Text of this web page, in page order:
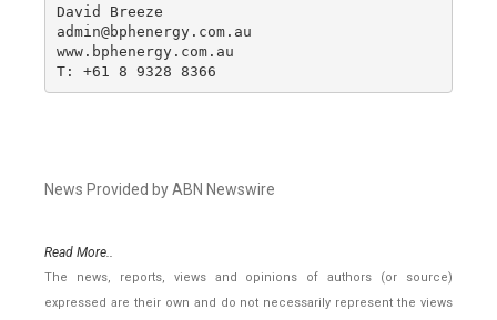
David Breeze
admin@bphenergy.com.au
www.bphenergy.com.au
T: +61 8 9328 8366
News Provided by ABN Newswire
Read More..
The news, reports, views and opinions of authors (or source)
expressed are their own and do not necessarily represent the views